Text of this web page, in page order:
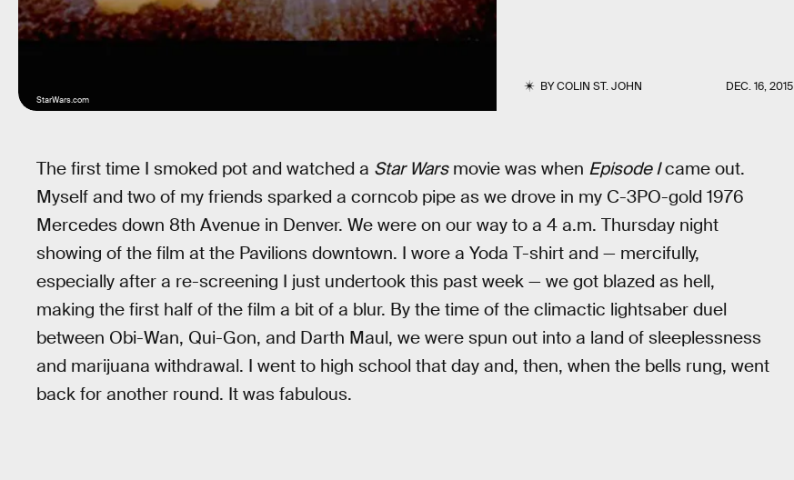
BYCOLIN ST. JOHN DEC. 16, 2015
StarWars.com
The first time I smoked pot and watched a Star Warsmovie was when Episode Icame out.
Myself and two of my friends sparked a corncob pipe as we drove in my C-3PO-gold 1976
Mercedes down 8th Avenue in Denver. We were on our way to a 4 a.m. Thursday night
showing of the film at the Pavilions downtown. I wore a Yoda T-shirt and — mercifully,
especially after a re-screening I just undertook this past week — we got blazed as hell,
making the first half of the film a bit of a blur. By the time of the climactic lightsaber duel
between Obi-Wan, Qui-Gon, and Darth Maul, we were spun out into a land of sleeplessness
and marijuana withdrawal. I went to high school that day and, then, when the bells rung, went
back for another round. It was fabulous.